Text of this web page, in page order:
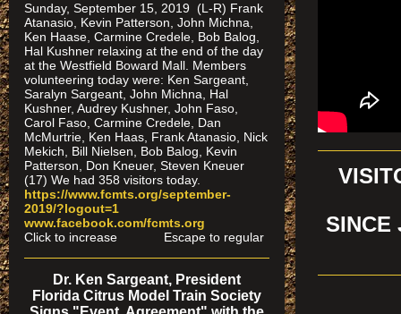
SINCE
Sunday, September 15, 2019 (L-R) Frank
Atanasio, Kevin Patterson, John Michna,
Ken Haase, Carmine Credele, Bob Balog,
Hal Kushner relaxing at the end of the day
at the Westfield Boward Mall. Members
volunteering today were: Ken Sargeant,
Saralyn Sargeant, John Michna, Hal
Kushner, Audrey Kushner, John Faso,
Carol Faso, Carmine Credele, Dan
McMurtrie, Ken Haas, Frank Atanasio, Nick
Mekich, Bill Nielsen, Bob Balog, Kevin
Patterson, Don Kneuer, Steven Kneuer
(17) We had 358 visitors today.
https://www.fcmts.org/september-
2019/?logout=1
www.facebook.com/fcmts.org
Click to increase Escape to regular
Dr. Ken Sargeant, President
Florida Citrus Model Train Society